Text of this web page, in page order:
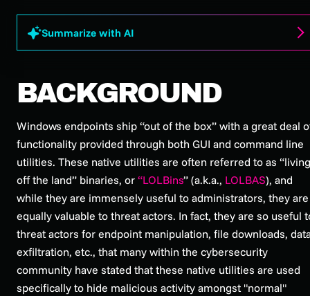
Summarize with AI
BACKGROUND
Windows endpoints ship “out of the box” with a great deal
functionality provided through both GUI and command line
utilities. These native utilities are often referred to as “living
off the land” binaries, or “LOLBins” (a.k.a., LOLBAS), and
while they are immensely useful to administrators, they are
equally valuable to threat actors. In fact, they are so useful
threat actors for endpoint manipulation, file downloads,
exfiltration, etc., that many within the cybersecurity
community have stated that these native utilities are used
specifically to hide malicious activity amongst "normal"